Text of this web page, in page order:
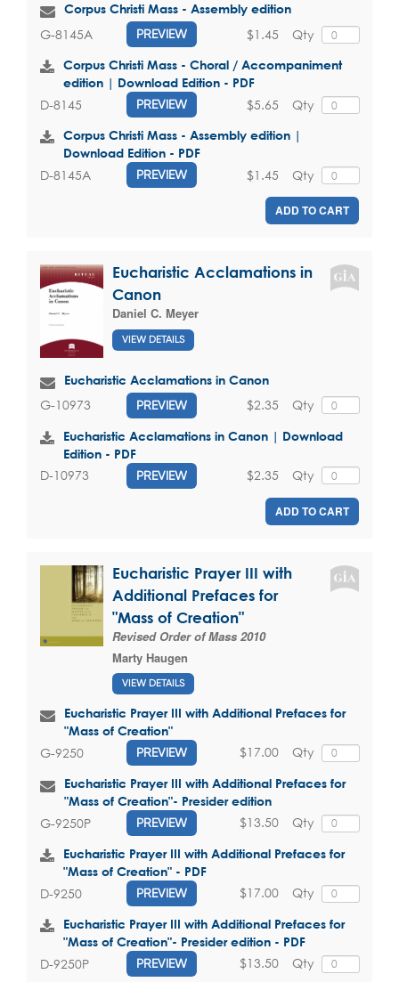
Corpus Christi Mass - Assembly edition
G-8145A PREVIEW Qty
$1.45
Corpus Christi Mass - Choral / Accompaniment
edition | Download Edition - PDF
D-8145 PREVIEW Qty
$5.65
Corpus Christi Mass - Assembly edition |
Download Edition - PDF
D-8145A PREVIEW Qty
$1.45
ADD TO CART
Eucharistic Acclamations in
Canon
Daniel C. Meyer
VIEW DETAILS
Eucharistic Acclamations in Canon
G-10973 PREVIEW Qty
$2.35
Eucharistic Acclamations in Canon | Download
Edition - PDF
D-10973 PREVIEW Qty
$2.35
ADD TO CART
Eucharistic Prayer III with
Additional Prefaces for
"Mass of Creation"
Revised Order of Mass 2010
Marty Haugen
VIEW DETAILS
Eucharistic Prayer III with Additional Prefaces for
"Mass of Creation"
G-9250 PREVIEW Qty
$17.00
Eucharistic Prayer III with Additional Prefaces for
"Mass of Creation"- Presider edition
G-9250P PREVIEW Qty
$13.50
Eucharistic Prayer III with Additional Prefaces for
"Mass of Creation" - PDF
D-9250 PREVIEW Qty
$17.00
Eucharistic Prayer III with Additional Prefaces for
"Mass of Creation"- Presider edition - PDF
D-9250P PREVIEW Qty
$13.50